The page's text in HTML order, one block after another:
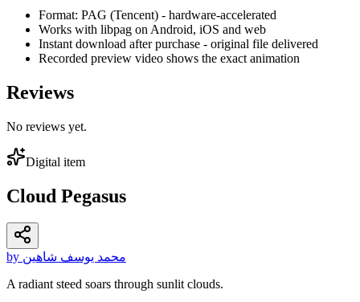
Format: PAG (Tencent) - hardware-accelerated
Works with libpag on Android, iOS and web
Instant download after purchase - original file delivered
Recorded preview video shows the exact animation
Reviews
No reviews yet.
Digital item
Cloud Pegasus
by محمد يوسف شاهين
A radiant steed soars through sunlit clouds.